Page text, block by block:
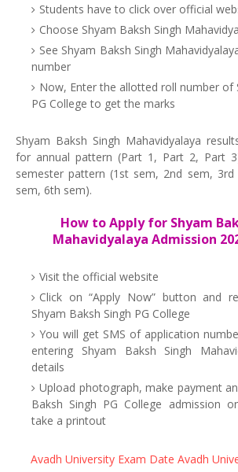
Students have to click over official
Choose Shyam Baksh Singh
See Shyam Baksh Singh
number
Now, Enter the allotted roll number of
PG College to get the marks
Shyam Baksh Singh Mahavidyalaya
for annual pattern (Part 1, Part 2, Part
semester pattern (1st sem, 2nd sem,
sem, 6th sem).
How to Apply for Shyam
Mahavidyalaya Admission
Visit the official website
Click on “Apply Now” button and
Shyam Baksh Singh PG College
You will get SMS of application
entering Shyam Baksh Singh
details
Upload photograph, make payment
Baksh Singh PG College admission
take a printout
Avadh University Exam Date Avadh